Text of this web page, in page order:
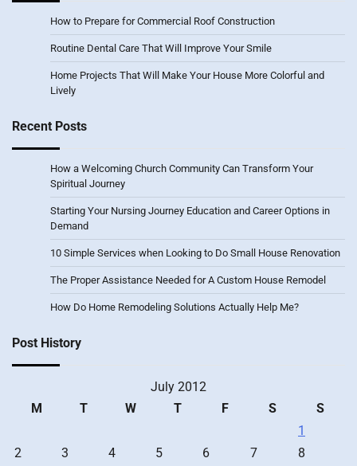
How to Prepare for Commercial Roof Construction
Routine Dental Care That Will Improve Your Smile
Home Projects That Will Make Your House More Colorful and
Lively
Recent Posts
How a Welcoming Church Community Can Transform Your
Spiritual Journey
Starting Your Nursing Journey Education and Career Options in
Demand
10 Simple Services when Looking to Do Small House Renovation
The Proper Assistance Needed for A Custom House Remodel
How Do Home Remodeling Solutions Actually Help Me?
Post History
July 2012
M
T W T F S
S
1
2
3 4 5 6 7
8